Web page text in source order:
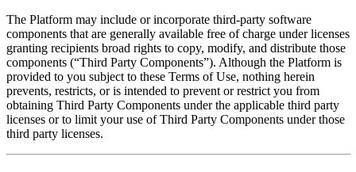
The Platform may include or incorporate third-party software
components that are generally available free of charge under licenses
granting recipients broad rights to copy, modify, and distribute those
components (“Third Party Components”). Although the Platform is
provided to you subject to these Terms of Use, nothing herein
prevents, restricts, or is intended to prevent or restrict you from
obtaining Third Party Components under the applicable third party
licenses or to limit your use of Third Party Components under those
third party licenses.